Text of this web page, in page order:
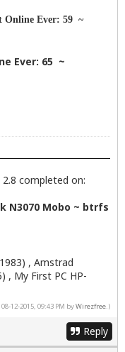
Online Ever: 59 ~
Ever: 65 ~
completed on:
N3070 Mobo ~ btrfs
, Amstrad
, My First PC HP-
12-2015, 09:43 PM byWirezfree.)
Reply